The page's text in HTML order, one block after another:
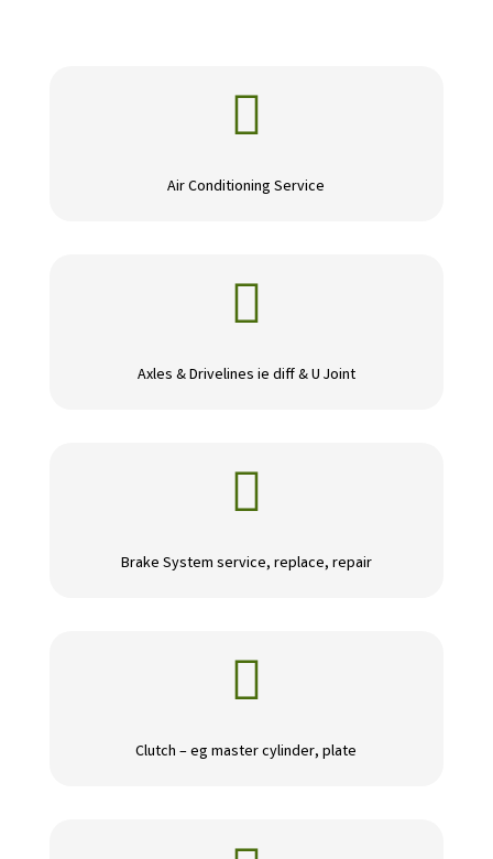

Air Conditioning Service

Axles & Drivelines ie diff & U Joint

Brake System service, replace, repair

Clutch – eg master cylinder, plate